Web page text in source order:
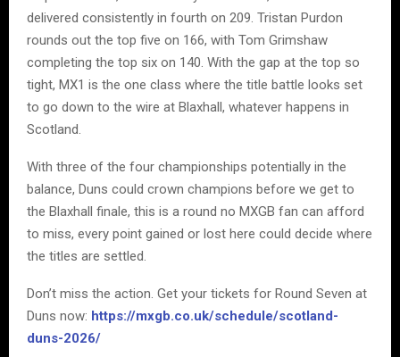
delivered consistently in fourth on 209. Tristan Purdon
rounds out the top five on 166, with Tom Grimshaw
completing the top six on 140. With the gap at the top so
tight, MX1 is the one class where the title battle looks set
to go down to the wire at Blaxhall, whatever happens in
Scotland.
With three of the four championships potentially in the
balance, Duns could crown champions before we get to
the Blaxhall finale, this is a round no MXGB fan can afford
to miss, every point gained or lost here could decide where
the titles are settled.
Don’t miss the action. Get your tickets for Round Seven at
Duns now: https://mxgb.co.uk/schedule/scotland-
duns-2026/